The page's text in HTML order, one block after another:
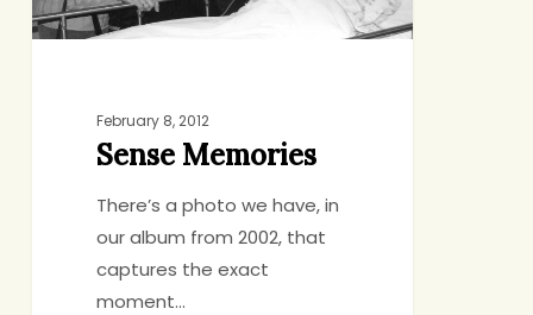
February 8, 2012
Sense Memories
There’s a photo we have, in
our album from 2002, that
captures the exact
moment…